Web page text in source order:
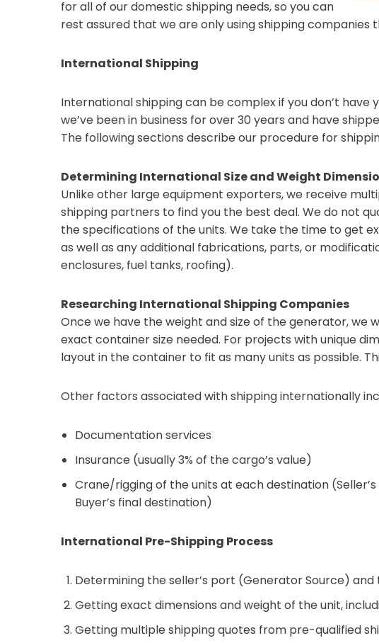
for all of our domestic shipping needs, so you can
rest assured that we are only using shipping
International Shipping
International shipping can be complex if you don’t have
we’ve been in business for over 30 years and have
The following sections describe our procedure for
Determining International Size and Weight
Unlike other large equipment exporters, we receive
shipping partners to find you the best deal. We do not
the specifications of the units. We take the time to get
as well as any additional fabrications, parts, or
enclosures, fuel tanks, roofing).
Researching International Shipping Companies
Once we have the weight and size of the generator, we
exact container size needed. For projects with unique
layout in the container to fit as many units as possible.
Other factors associated with shipping internationally
Documentation services
Insurance (usually 3% of the cargo’s value)
Crane/rigging of the units at each destination (Seller’s
Buyer’s final destination)
International Pre-Shipping Process
Determining the seller’s port (Generator Source)
Getting exact dimensions and weight of the unit,
Getting multiple shipping quotes from pre-qualified